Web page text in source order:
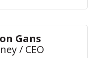
Gans
/ CEO